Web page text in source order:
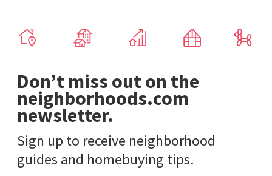
Don’t miss out on the
neighborhoods.com
newsletter.
Sign up to receive neighborhood
guides and homebuying tips.